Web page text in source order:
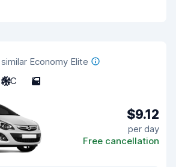
Economy Elite
A/C 5
$9.12
per day
Free cancellation